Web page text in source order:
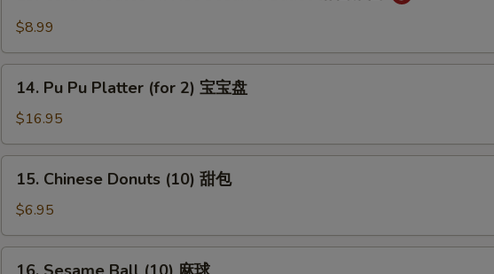
Noodles
Hot
Sesame
Sauce
酱
$8.99
Pu
Platter
(for
盘
14. Pu Pu Platter (for 2) 宝宝盘
$16.95
Chinese
Donuts
(10)
甜
15. Chinese Donuts (10) 甜包
$6.95